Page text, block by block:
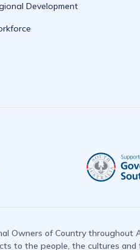
Development
Owners of Country throughout
to the people, the cultures and